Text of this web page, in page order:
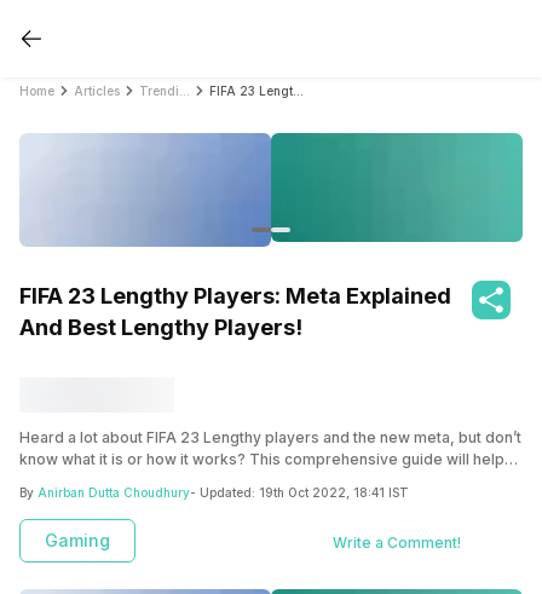
Home Articles
FIFA 23 Lengthy Players: Meta Explained
And Best Lengthy Players!
Heard a lot about FIFA 23 Lengthy players and the new meta, but don’t
know what it is or how it works? This comprehensive guide will help
By Anirban Dutta Choudhury- Updated: 19th Oct 2022, 18:41 IST
Gaming Write a Comment!